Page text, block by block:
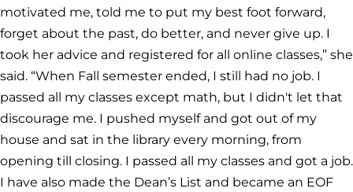
motivated me, told me to put my best foot forward,
forget about the past, do better, and never give up. I
took her advice and registered for all online classes,” she
said. “When Fall semester ended, I still had no job. I
passed all my classes except math, but I didn't let that
discourage me. I pushed myself and got out of my
house and sat in the library every morning, from
opening till closing. I passed all my classes and got a job.
I have also made the Dean’s List and became an EOF